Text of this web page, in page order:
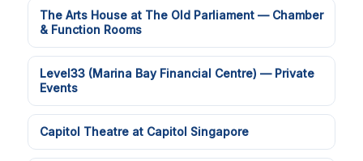
The Arts House at The Old Parliament — Chamber
& Function Rooms
Level33 (Marina Bay Financial Centre) — Private
Events
Capitol Theatre at Capitol Singapore